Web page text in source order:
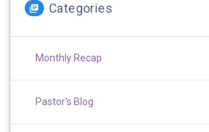
Categories
Monthly Recap
Pastor's Blog